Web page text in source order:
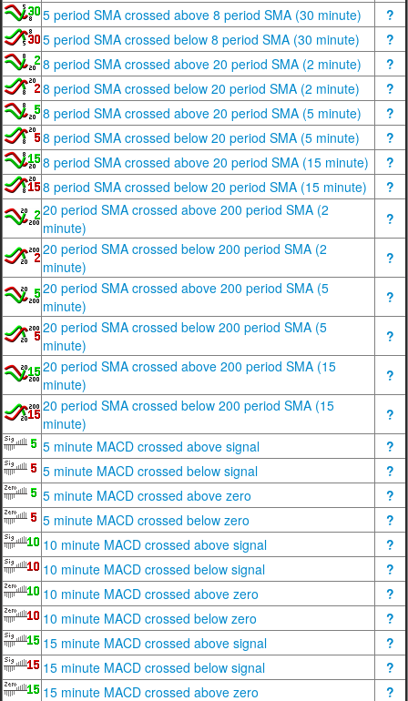
5 period SMA crossed above 8 period SMA (30 minute)
?
5 period SMA crossed below 8 period SMA (30 minute)
?
8 period SMA crossed above 20 period SMA (2 minute)
?
8 period SMA crossed below 20 period SMA (2 minute)
?
8 period SMA crossed above 20 period SMA (5 minute)
?
8 period SMA crossed below 20 period SMA (5 minute)
?
8 period SMA crossed above 20 period SMA (15 minute)
?
8 period SMA crossed below 20 period SMA (15 minute)
?
20 period SMA crossed above 200 period SMA (2
minute)
?
20 period SMA crossed below 200 period SMA (2
minute)
?
20 period SMA crossed above 200 period SMA (5
minute)
?
20 period SMA crossed below 200 period SMA (5
minute)
?
20 period SMA crossed above 200 period SMA (15
minute)
?
20 period SMA crossed below 200 period SMA (15
minute)
?
5 minute MACD crossed above signal
?
5 minute MACD crossed below signal
?
5 minute MACD crossed above zero
?
5 minute MACD crossed below zero
?
10 minute MACD crossed above signal
?
10 minute MACD crossed below signal
?
10 minute MACD crossed above zero
?
10 minute MACD crossed below zero
?
15 minute MACD crossed above signal
?
15 minute MACD crossed below signal
?
15 minute MACD crossed above zero
?